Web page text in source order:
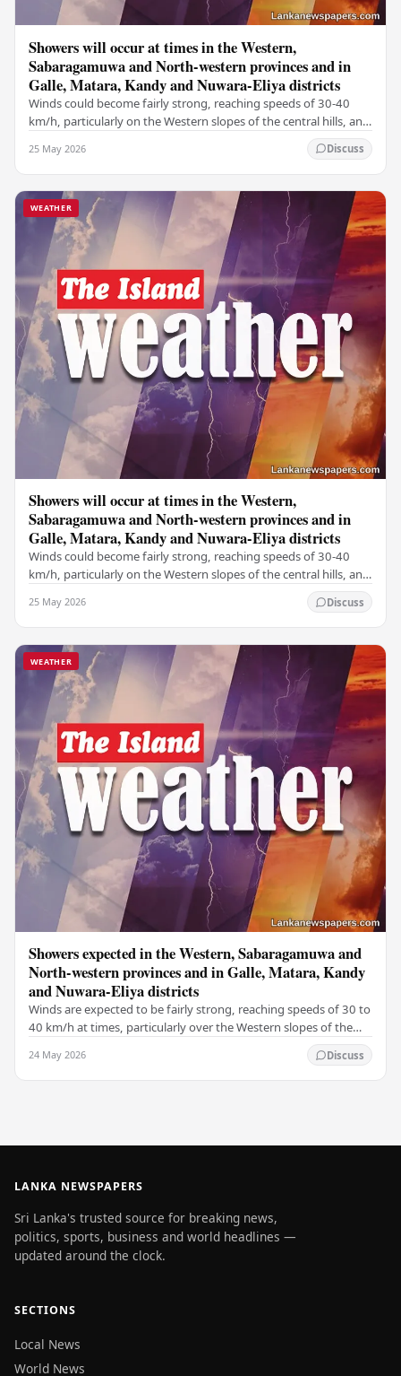
Showers will occur at times in the Western,
Sabaragamuwa and North-western provinces and in
Galle, Matara, Kandy and Nuwara-Eliya districts
Winds could become fairly strong, reaching speeds of 30-40
km/h, particularly on the Western slopes of the central hills, and
25 May 2026 Discuss
WEATHER
Showers will occur at times in the Western,
Sabaragamuwa and North-western provinces and in
Galle, Matara, Kandy and Nuwara-Eliya districts
Winds could become fairly strong, reaching speeds of 30-40
km/h, particularly on the Western slopes of the central hills, and
25 May 2026 Discuss
WEATHER
Showers expected in the Western, Sabaragamuwa and
North-western provinces and in Galle, Matara, Kandy
and Nuwara-Eliya districts
Winds are expected to be fairly strong, reaching speeds of 30 to
40 km/h at times, particularly over the Western slopes of the
24 May 2026 Discuss
LANKA NEWSPAPERS
Sri Lanka's trusted source for breaking news,
politics, sports, business and world headlines —
updated around the clock.
SECTIONS
Local News
World News